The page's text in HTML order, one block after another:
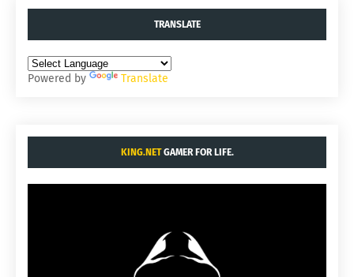
TRANSLATE
Powered by Translate
KING.NETGAMER FOR LIFE.